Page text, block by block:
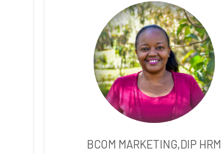
BCOM MARKETING,DIP HRM